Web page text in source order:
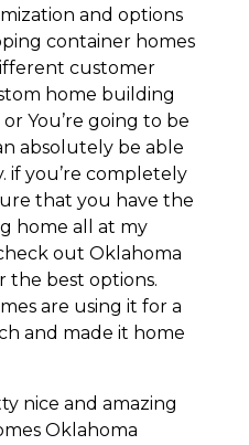
and options
container homes
customer
home building
You’re going to be
absolutely be able
if you’re completely
that you have the
home all at my
out Oklahoma
the best options.
are using it for a
and made it home
nice and amazing
Oklahoma